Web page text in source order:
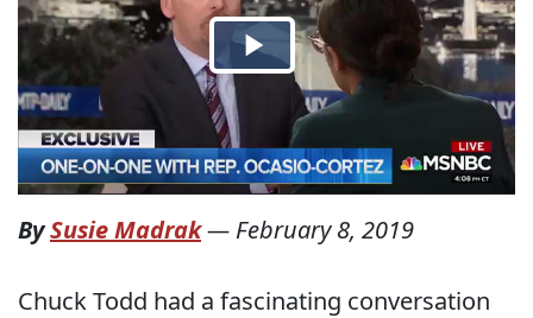
BySusie Madrak— February 8, 2019
Chuck Todd had a fascinating conversation